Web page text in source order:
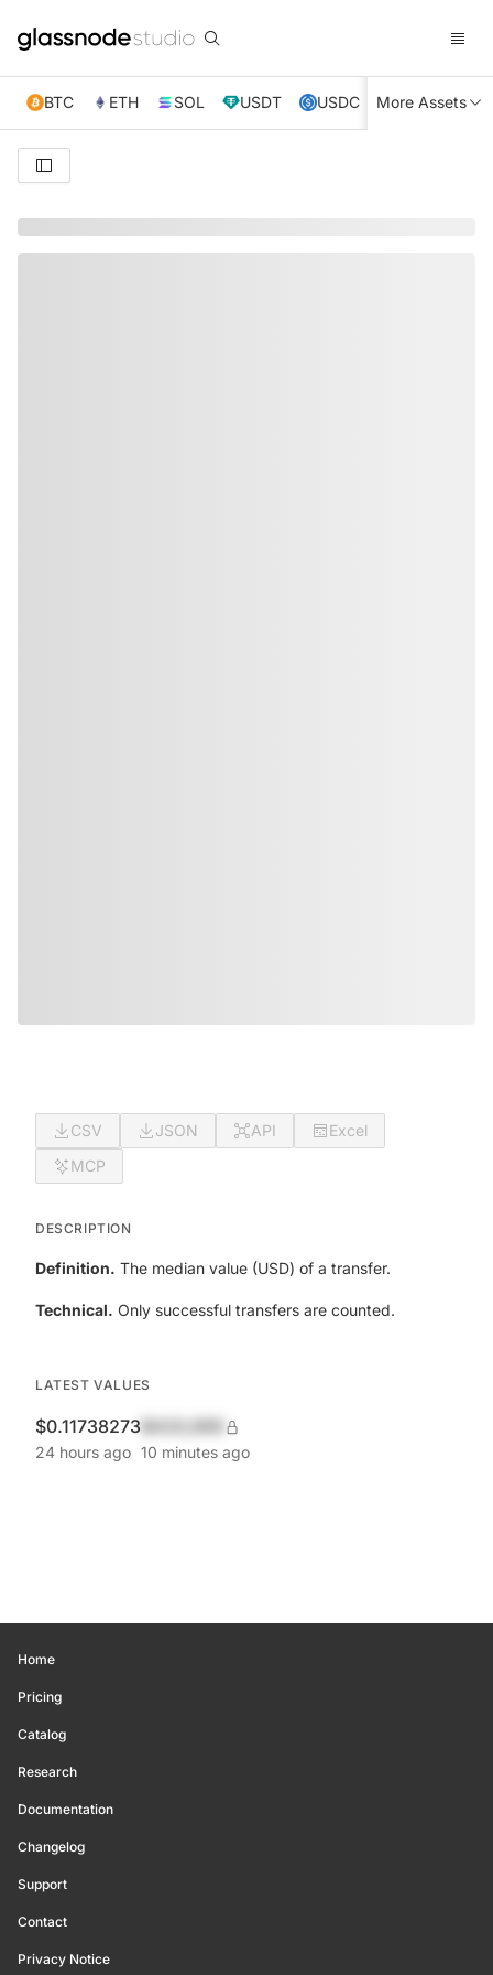
BTC ETH SOL USDT USDC XRP TRX
More Assets
CSV JSON API
Excel
MCP
DESCRIPTION
Definition. The median value (USD) of a transfer.
Technical. Only successful transfers are counted.
LATEST VALUES
$0.11738273
24 hours ago 10 minutes ago
Home
Pricing
Catalog
Research
Documentation
Changelog
Support
Contact
Privacy Notice